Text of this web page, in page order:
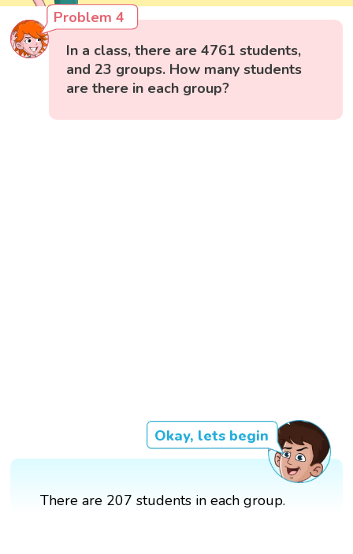
Problem 4
In a class, there are 4761 students,
and 23 groups. How many students
are there in each group?
Okay, lets begin
There are 207 students in each group.